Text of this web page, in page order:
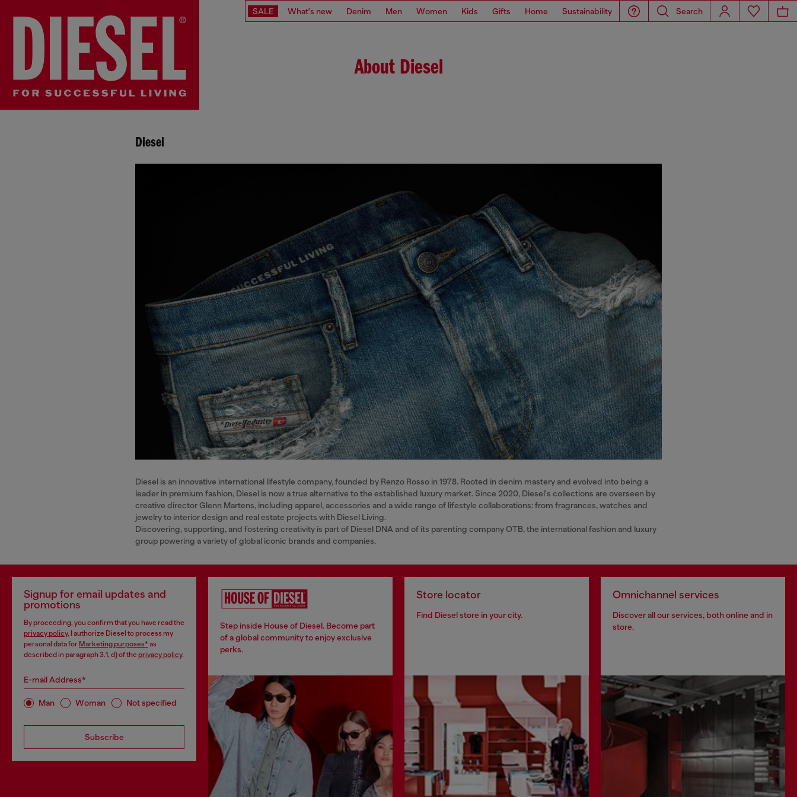
SALE What's new Denim Men Women Kids Gifts Home Sustainability Search
About Diesel
Diesel
Diesel is an innovative international lifestyle company, founded by Renzo Rosso in 1978. Rooted in denim mastery and evolved into being a
leader in premium fashion, Diesel is now a true alternative to the established luxury market. Since 2020, Diesel's collections are overseen by
creative director Glenn Martens, including apparel, accessories and a wide range of lifestyle collaborations: from fragrances, watches and
jewelry to interior design and real estate projects with Diesel Living.
Discovering, supporting, and fostering creativity is part of Diesel DNA and of its parenting company OTB, the international fashion and luxury
group powering a variety of global iconic brands and companies.
Signup for email updates and
promotions
By proceeding, you confirm that you have read the
privacy policy, I authorize Diesel to process my
personal data for Marketing purposes* as
described in paragraph 3.1, d) of the privacy policy.
E-mail Address*
Man Woman Not specified
Subscribe
Step inside House of Diesel. Become part
of a global community to enjoy exclusive
perks.
Store locator
Find Diesel store in your city.
Omnichannel services
Discover all our services, both online and in
store.